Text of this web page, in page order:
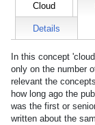
Cloud
Details
In this concept
only on the number
relevant the
how long ago the
was the first or
written about the